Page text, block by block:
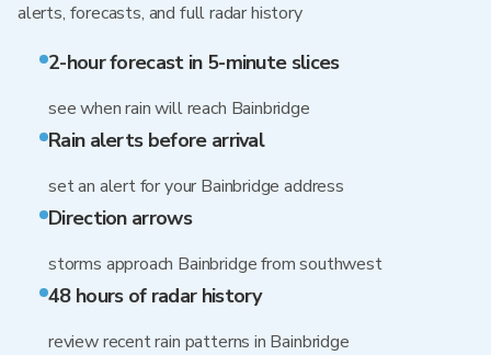
alerts, forecasts, and full radar history
2-hour forecast in 5-minute slices
see when rain will reach Bainbridge
Rain alerts before arrival
set an alert for your Bainbridge address
Direction arrows
storms approach Bainbridge from southwest
48 hours of radar history
review recent rain patterns in Bainbridge